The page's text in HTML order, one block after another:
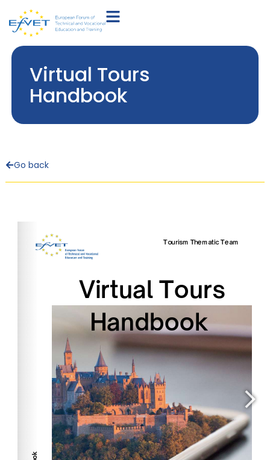
Virtual Tours
Handbook
Go back